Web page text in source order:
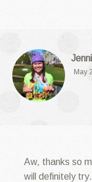
May
Aw, thanks so
will definitely